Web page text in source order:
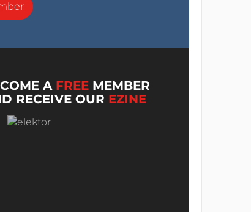
A FREE MEMBER
RECEIVE OUR EZINE